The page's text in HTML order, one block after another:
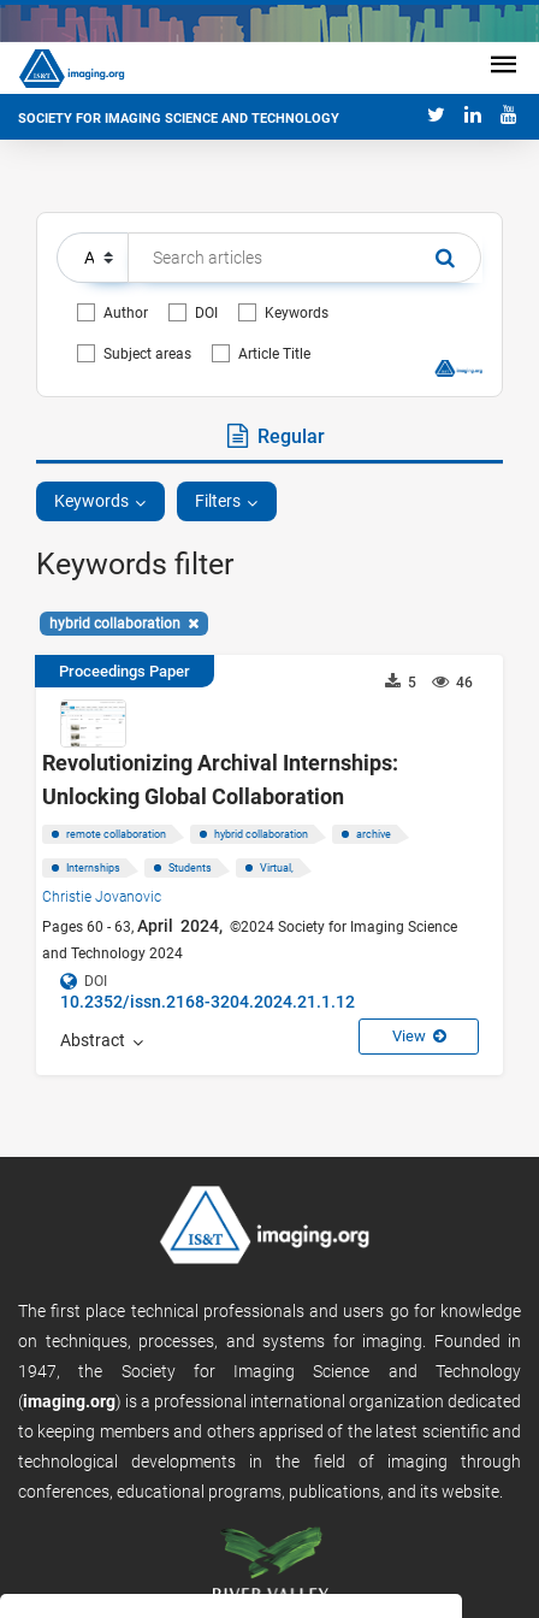
SOCIETY FOR IMAGING SCIENCE AND TECHNOLOGY
Author DOI Keywords
Subject areas Article Title
Regular
Keywords Filters
Keywords filter
hybrid collaboration
Proceedings Paper
46
5
Revolutionizing Archival Internships:
Unlocking Global Collaboration
remote collaboration hybrid collaboration archive
Internships Students Virtual,
Christie Jovanovic
Pages 60 - 63, April 2024, ©2024 Society for Imaging Science
and Technology 2024
DOI
10.2352/issn.2168-3204.2024.21.1.12
Abstract View
The first place technical professionals and users go for knowledge
on techniques, processes, and systems for imaging. Founded in
1947, the Society for Imaging Science and Technology
(imaging.org) is a professional international organization dedicated
to keeping members and others apprised of the latest scientific and
technological developments in the field of imaging through
conferences, educational programs, publications, and its website.